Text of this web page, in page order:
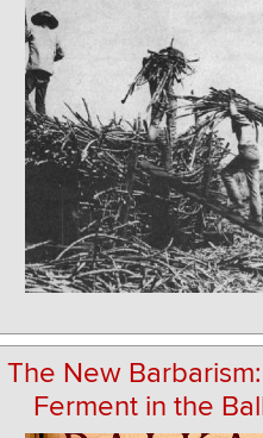
The New
Ferment in the